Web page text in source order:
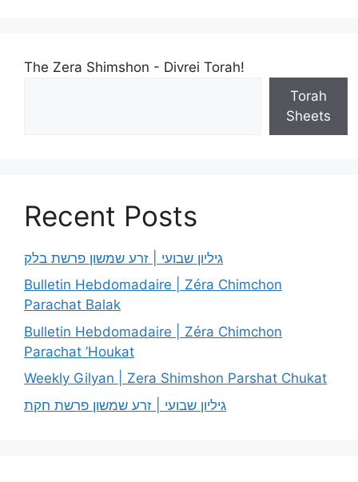
The Zera Shimshon - Divrei Torah!
Torah
Sheets
Recent Posts
גיליון שבועי | זרע שמשון פרשת בלק
Bulletin Hebdomadaire | Zéra Chimchon
Parachat Balak
Bulletin Hebdomadaire | Zéra Chimchon
Parachat ’Houkat
Weekly Gilyan | Zera Shimshon Parshat Chukat
גיליון שבועי | זרע שמשון פרשת חקת